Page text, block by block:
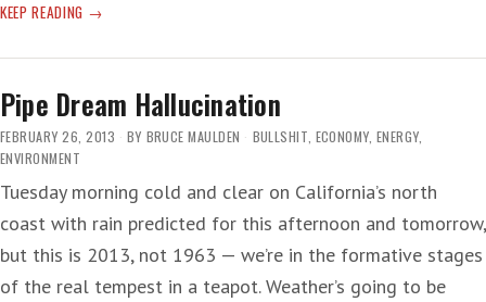
KEEP READING WEATHER
SURVEILLANCE
‘NOT
GOING
PRETTY’
Pipe Dream Hallucination
FEBRUARY 26, 2013 BY BRUCE MAULDEN BULLSHIT ECONOMY ENERGY
ENVIRONMENT
Tuesday morning cold and clear on California’s north
coast with rain predicted for this afternoon and tomorrow,
but this is 2013, not 1963 — we’re in the formative stages
of the real tempest in a teapot. Weather’s going to be